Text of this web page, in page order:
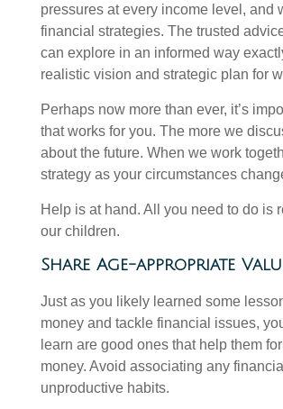
pressures at every income level,
financial strategies. The trusted
can explore in an informed way
realistic vision and strategic plan for
Perhaps now more than ever, it’s
that works for you. The more we
about the future. When we work
strategy as your circumstances
Help is at hand. All you need to do is
our children.
Share Age-appropriate
Just as you likely learned some
money and tackle financial issues,
learn are good ones that help them
money. Avoid associating any
unproductive habits.